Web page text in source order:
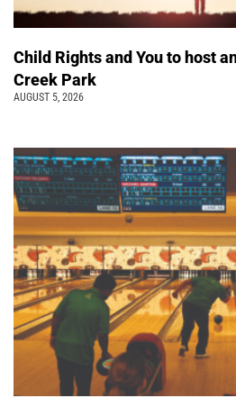
Child Rights and You to host
Creek Park
AUGUST 5, 2026